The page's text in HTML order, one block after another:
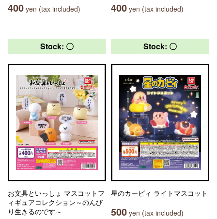
400 yen (tax included) 400 yen (tax included)
Stock: 〇
お文具といっしょ マスコットフ
ィギュアコレクション～のんび
り生きるのです～
Stock: 〇
星のカービィ ライトマスコット
500 yen (tax included)